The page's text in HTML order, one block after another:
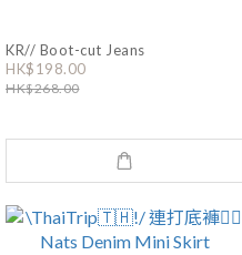
KR// Boot-cut Jeans
HK$198.00
HK$268.00